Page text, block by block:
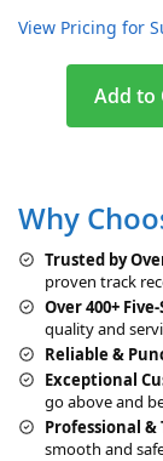
View Pricing for
Add to
Why
Trusted by
proven track
Over 400+
quality and
Reliable &
Exceptional
go above and
Professional
smooth and